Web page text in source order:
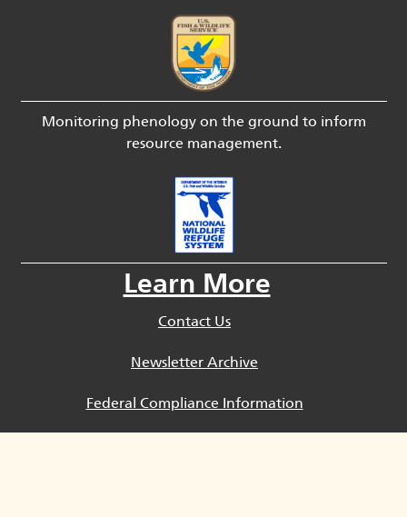
Monitoring phenology on the ground to inform
resource management.
Learn More
Contact Us
Newsletter Archive
Federal Compliance Information